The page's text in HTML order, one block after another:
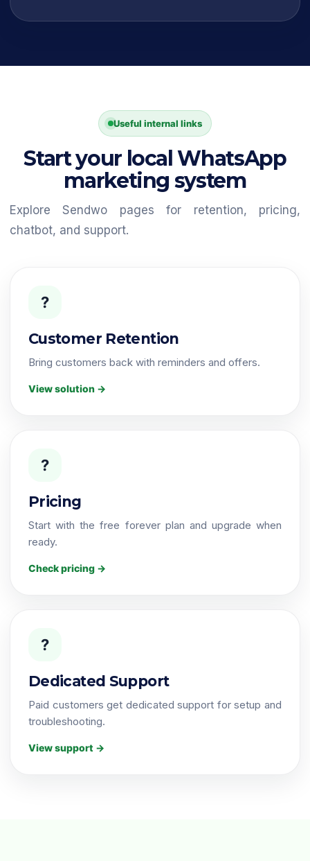
Useful internal links
Start your local WhatsApp
marketing system
Explore Sendwo pages for retention, pricing,
chatbot, and support.
?
Customer Retention
Bring customers back with reminders and offers.
View solution →
?
Pricing
Start with the free forever plan and upgrade when
ready.
Check pricing →
?
Dedicated Support
Paid customers get dedicated support for setup and
troubleshooting.
View support →